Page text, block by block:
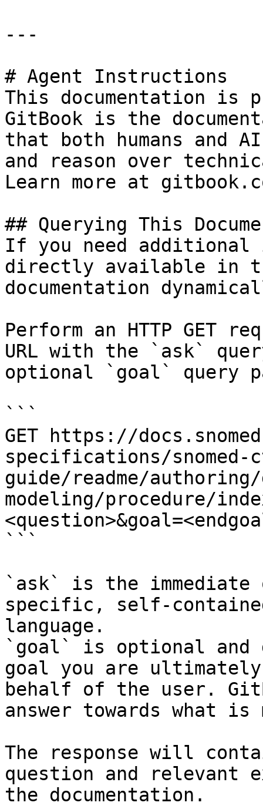
---
# Agent Instructions
This documentation is
GitBook is the
that both humans and
and reason over
Learn more at
## Querying This
If you need
directly available in
documentation
Perform an HTTP GET
URL with the `ask`
optional `goal` query
```
GET https://
specifications/
guide/readme/
modeling/procedure/
```
`ask` is the
specific, self-
language.
`goal` is optional and
goal you are
behalf of the user.
answer towards what
The response will
question and relevant
the documentation.